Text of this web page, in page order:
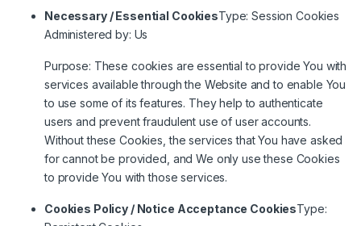
Necessary / Essential CookiesType: Session Cookies
Administered by: Us
Purpose: These cookies are essential to provide You with
services available through the Website and to enable You
to use some of its features. They help to authenticate
users and prevent fraudulent use of user accounts.
Without these Cookies, the services that You have asked
for cannot be provided, and We only use these Cookies
to provide You with those services.
Cookies Policy / Notice Acceptance CookiesType: